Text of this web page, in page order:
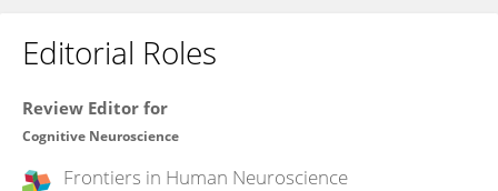
Editorial Roles
Review Editor for
Cognitive Neuroscience
Frontiers in Human Neuroscience